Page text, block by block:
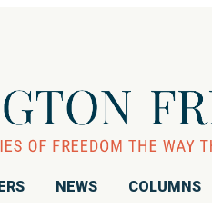
NEWS COLUMNS